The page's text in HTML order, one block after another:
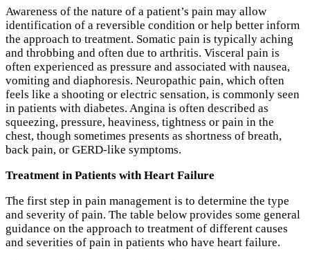
Awareness of the nature of a patient’s pain may allow
identification of a reversible condition or help better inform
the approach to treatment. Somatic pain is typically aching
and throbbing and often due to arthritis. Visceral pain is
often experienced as pressure and associated with nausea,
vomiting and diaphoresis. Neuropathic pain, which often
feels like a shooting or electric sensation, is commonly seen
in patients with diabetes. Angina is often described as
squeezing, pressure, heaviness, tightness or pain in the
chest, though sometimes presents as shortness of breath,
back pain, or GERD-like symptoms.
Treatment in Patients with Heart Failure
The first step in pain management is to determine the type
and severity of pain. The table below provides some general
guidance on the approach to treatment of different causes
and severities of pain in patients who have heart failure.